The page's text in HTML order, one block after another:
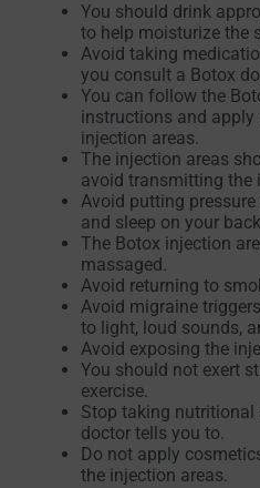
You should drink
to help moisturize the
Avoid taking
you consult a Botox
You can follow the
instructions and
injection areas.
The injection areas
avoid transmitting the
Avoid putting
and sleep on your
The Botox injection
massaged.
Avoid returning to
Avoid migraine
to light, loud sounds,
Avoid exposing the
You should not exert
exercise.
Stop taking
doctor tells you to.
Do not apply
the injection areas.